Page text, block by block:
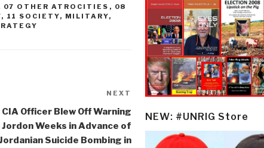
07 OTHER ATROCITIES , 08
, 11 SOCIETY, MILITARY,
Next
NEXT
CIA Officer Blew Off Warning
Jordon Weeks in Advance of
Suicide Bombing in
NEW: #UNRIG Store